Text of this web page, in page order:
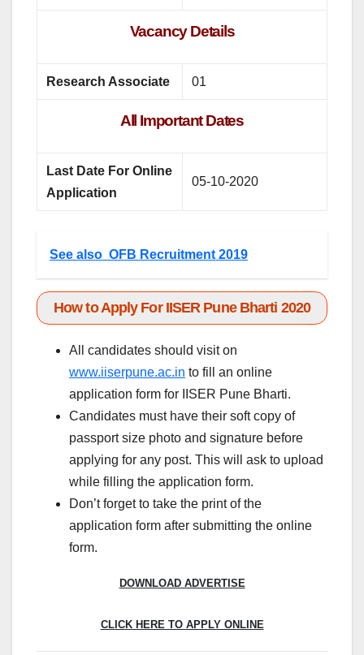
Vacancy Details
Research Associate 01
All Important Dates
Last Date For Online
Application
05-10-2020
See also OFB Recruitment 2019
How to Apply For IISER Pune Bharti 2020
All candidates should visit on
www.iiserpune.ac.in to fill an online
application form for IISER Pune Bharti.
Candidates must have their soft copy of
passport size photo and signature before
applying for any post. This will ask to upload
while filling the application form.
Don’t forget to take the print of the
application form after submitting the online
form.
DOWNLOAD ADVERTISE
CLICK HERE TO APPLY ONLINE